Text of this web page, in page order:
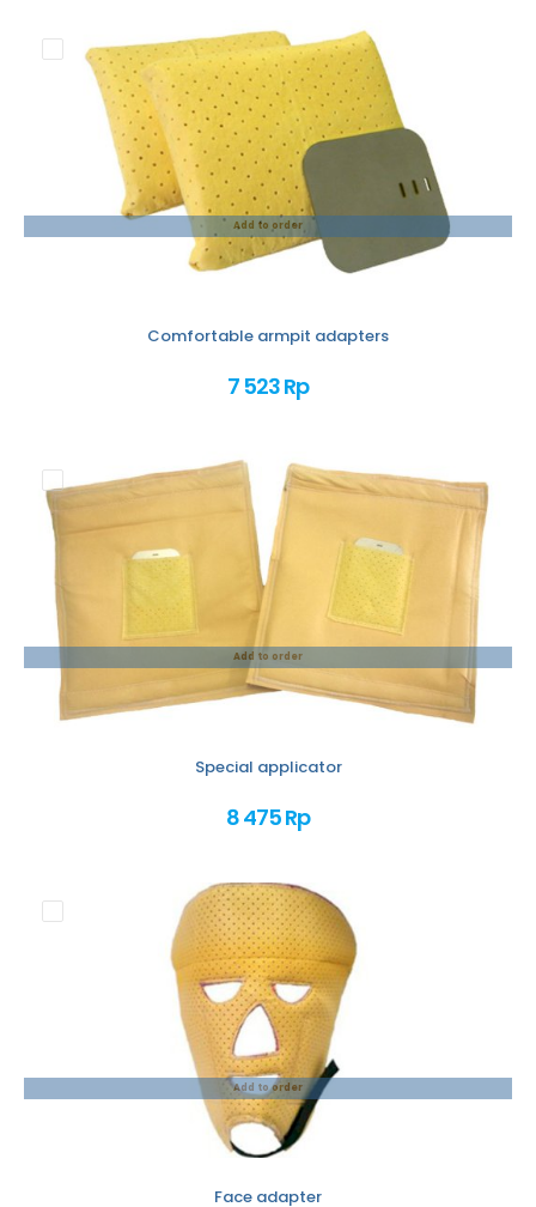
Add to order
Comfortable armpit adapters
7 523 Rp
Add to order
Special applicator
8 475 Rp
Add to order
Face adapter